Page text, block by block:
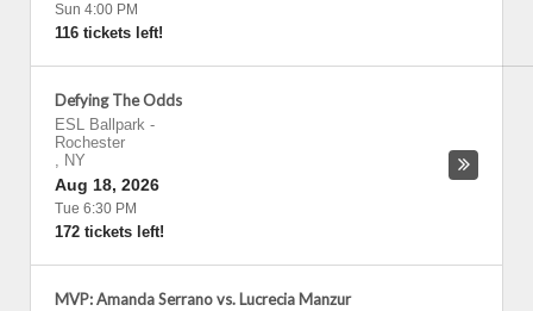
Sun 4:00 PM
116 tickets left!
Defying The Odds
ESL Ballpark -
Rochester
, NY
Aug 18, 2026
Tue 6:30 PM
172 tickets left!
MVP: Amanda Serrano vs. Lucrecia Manzur